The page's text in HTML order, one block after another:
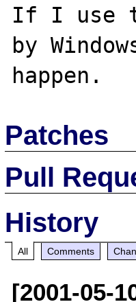
If I use
by
Patches
Pull
History
All Comments
[2001-05-